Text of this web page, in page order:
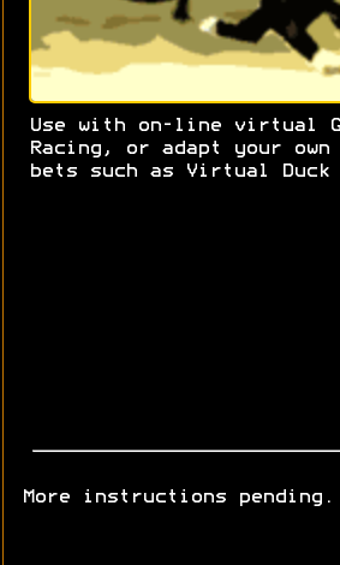
Use with on-line virtual
Racing, or adapt your
bets such as Virtual Duck
More instructions pending.